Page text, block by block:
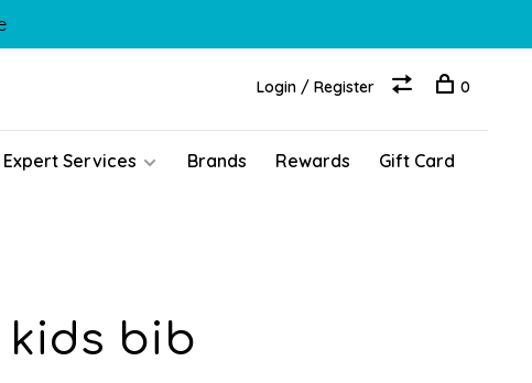
Expert Services Brands Rewards Gift Card
Login / Register 0
kids bib